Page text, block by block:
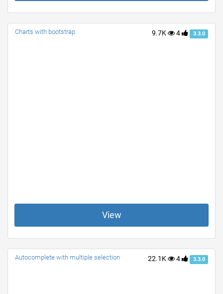
9.7K 4 3.3.0
Charts with bootstrap
View
22.1K 4 3.3.0
Autocomplete with multiple selection